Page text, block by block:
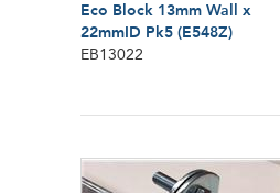
Eco Block 13mm Wall x
22mmID Pk5 (E548Z)
EB13022